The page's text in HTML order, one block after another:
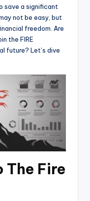
save a significant
not be easy, but
freedom. Are
the FIRE
future? Let’s dive
The Fire